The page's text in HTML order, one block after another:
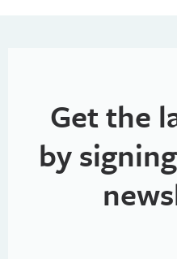
Get the
by